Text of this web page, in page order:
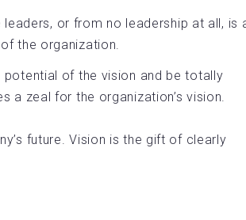
or from no leadership at all, is
the organization.
of the vision and be totally
a zeal for the organization’s vision.
future. Vision is the gift of clearly